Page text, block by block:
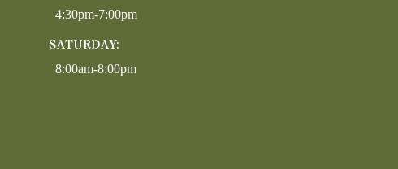
4:30pm-7:00pm
SATURDAY:
8:00am-8:00pm